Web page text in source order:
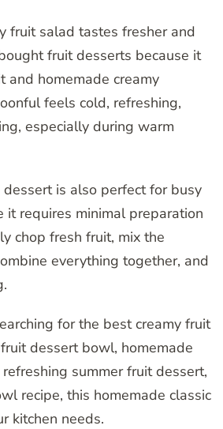
fruit salad tastes fresher and
fruit desserts because it
and homemade creamy
feels cold, refreshing,
especially during warm
is also perfect for busy
it requires minimal preparation
chop fresh fruit, mix the
everything together, and
for the best creamy fruit
dessert bowl, homemade
summer fruit dessert,
recipe, this homemade classic
kitchen needs.